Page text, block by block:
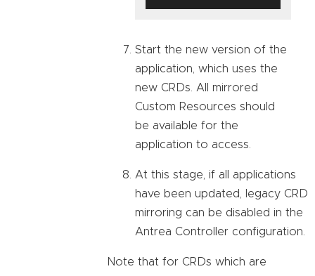
Start the new version of the
application, which uses the
new CRDs. All mirrored
Custom Resources should
be available for the
application to access.
At this stage, if all applications
have been updated, legacy CRD
mirroring can be disabled in the
Antrea Controller configuration.
Note that for CRDs which are